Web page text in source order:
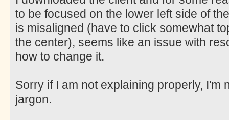
to be focused on the lower left side of
is misaligned (have to click somewhat
the center), seems like an issue with
how to change it.
Sorry if I am not explaining properly, I'm
jargon.